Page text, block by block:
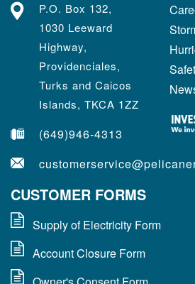
P.O. Box 132,
1030 Leeward
Highway,
Providenciales,
Turks and Caicos
Islands, TKCA 1ZZ
(649)946-4313
CUSTOMER FORMS
Supply of Electricity Form
Account Closure Form